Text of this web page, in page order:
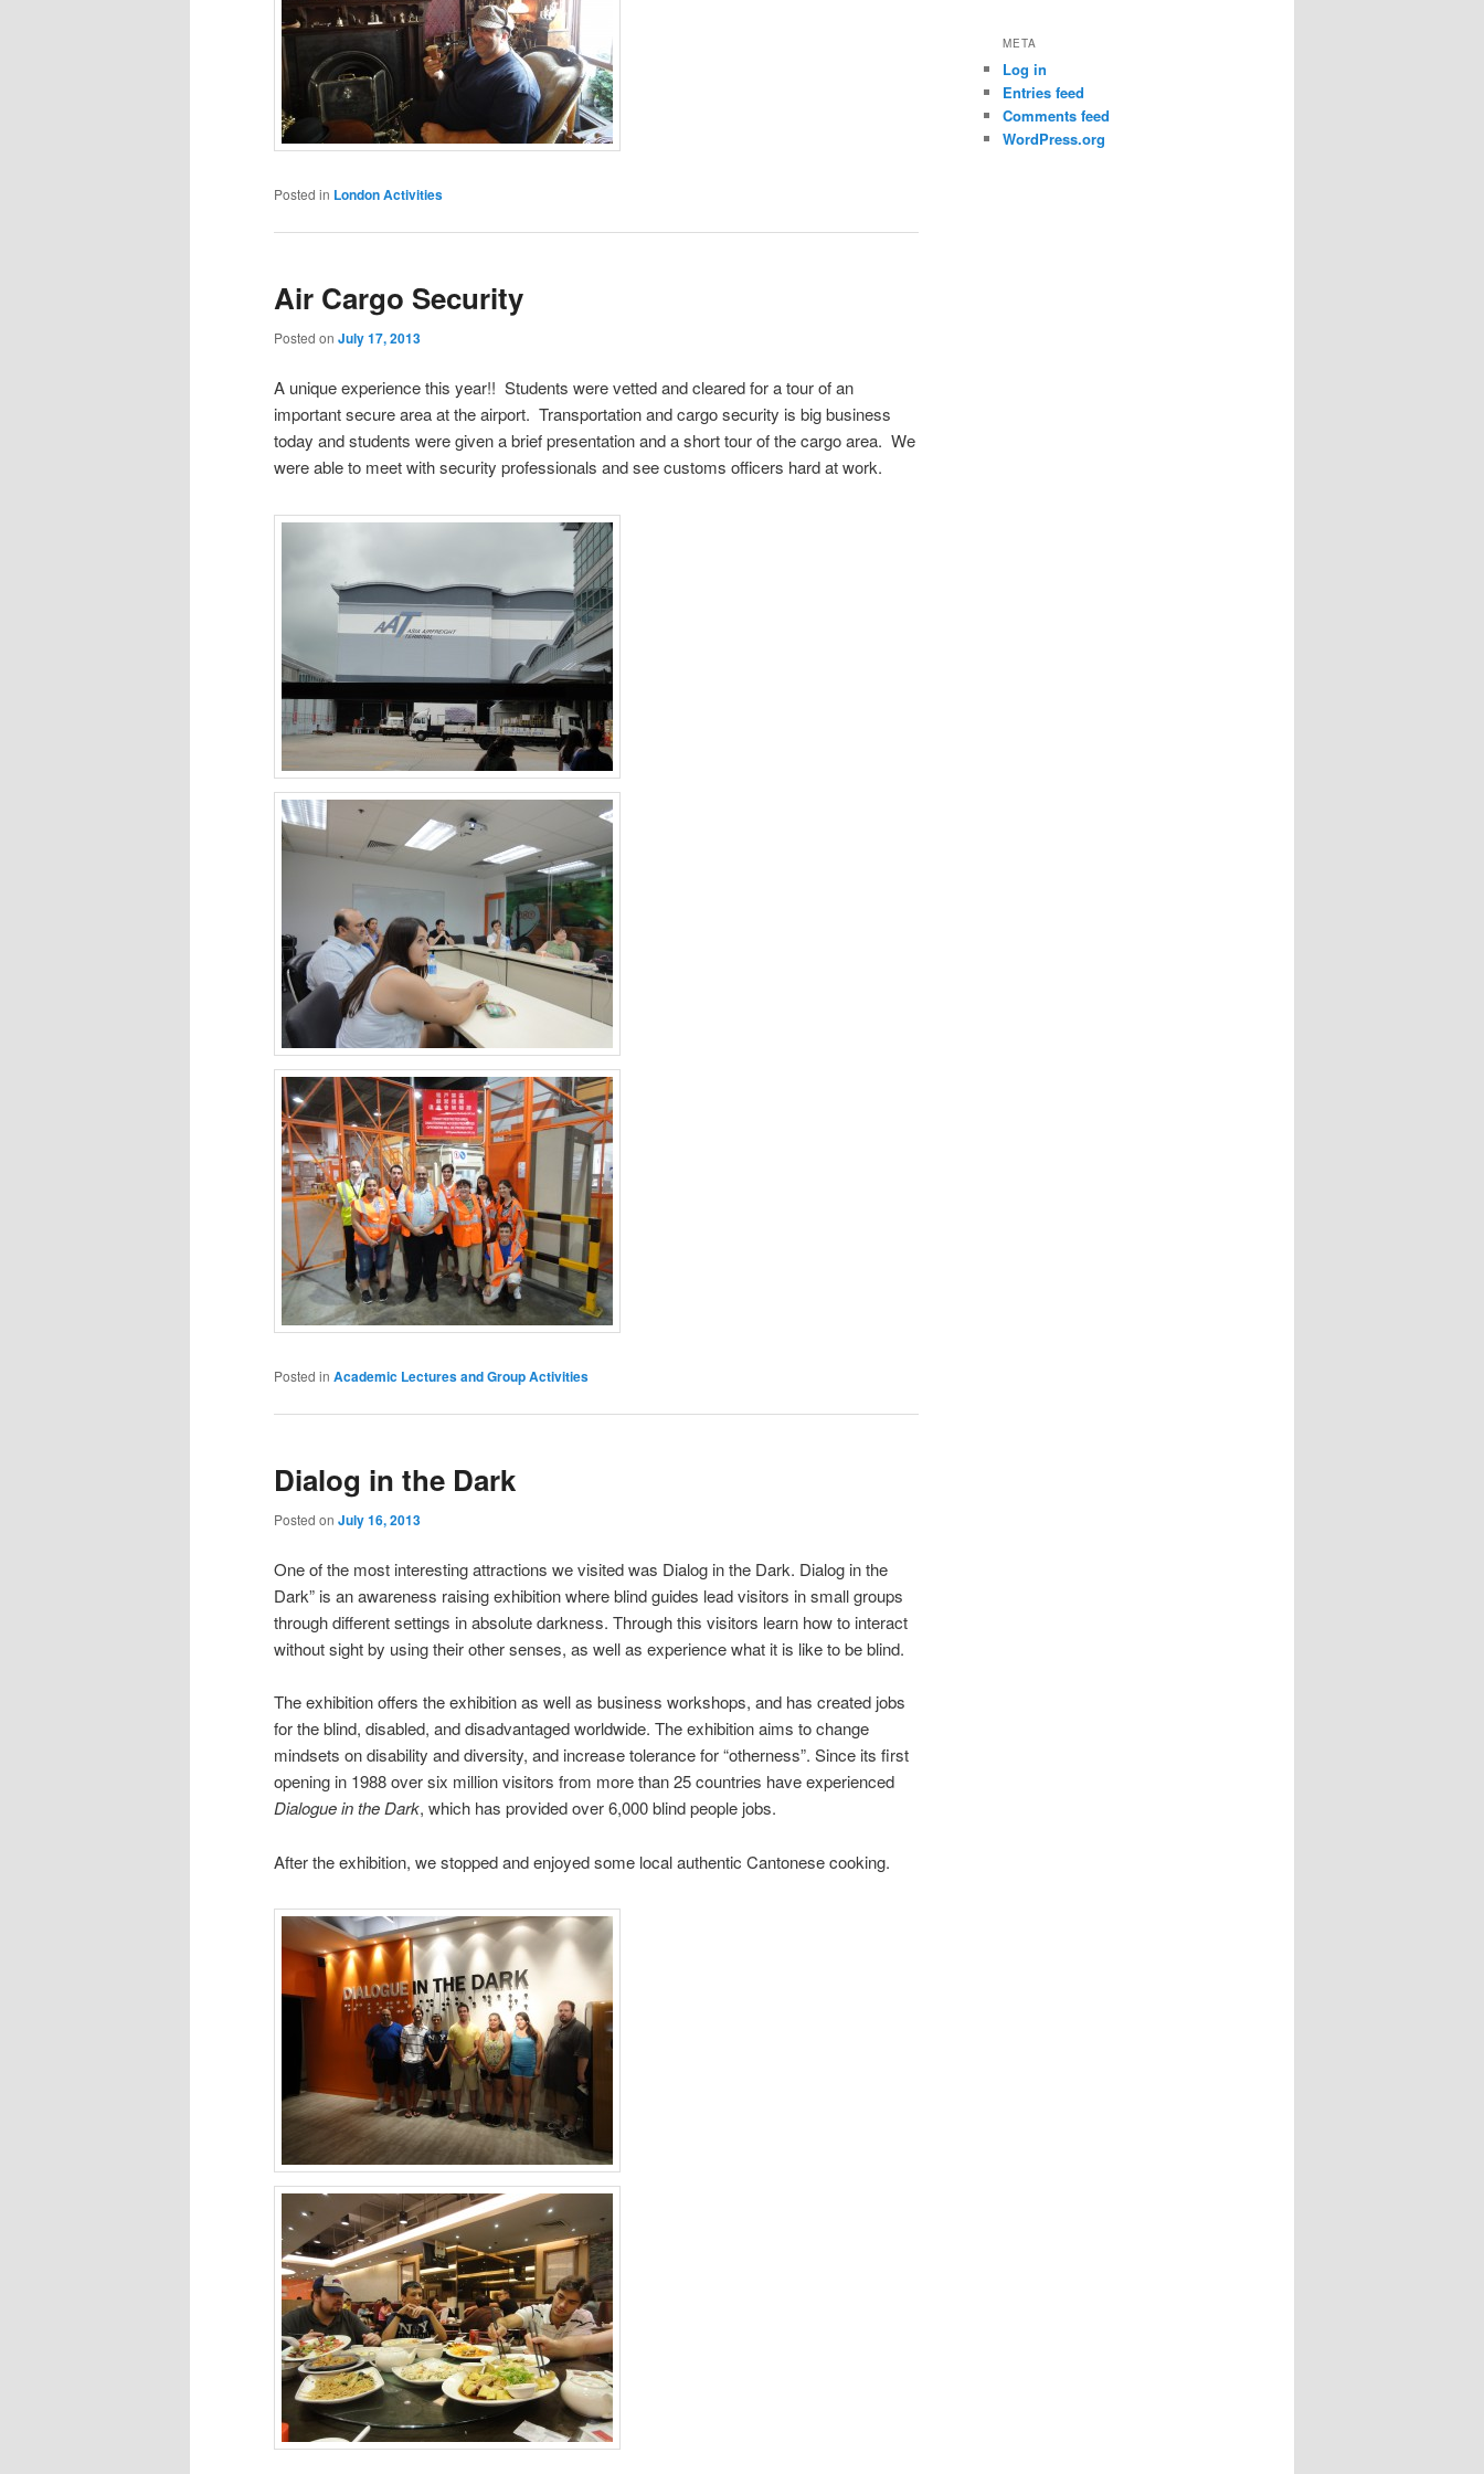
Posted in London Activities
Air Cargo Security
Posted on July 17, 2013
A unique experience this year!! Students were vetted and cleared for a tour of an
important secure area at the airport. Transportation and cargo security is big business
today and students were given a brief presentation and a short tour of the cargo area. We
were able to meet with security professionals and see customs officers hard at work.
Posted in Academic Lectures and Group Activities
Dialog in the Dark
Posted on July 16, 2013
One of the most interesting attractions we visited was Dialog in the Dark. Dialog in the
Dark” is an awareness raising exhibition where blind guides lead visitors in small groups
through different settings in absolute darkness. Through this visitors learn how to interact
without sight by using their other senses, as well as experience what it is like to be blind.
The exhibition offers the exhibition as well as business workshops, and has created jobs
for the blind, disabled, and disadvantaged worldwide. The exhibition aims to change
mindsets on disability and diversity, and increase tolerance for “otherness”. Since its first
opening in 1988 over six million visitors from more than 25 countries have experienced
Dialogue in the Dark, which has provided over 6,000 blind people jobs.
After the exhibition, we stopped and enjoyed some local authentic Cantonese cooking.
META
Log in
Entries feed
Comments feed
WordPress.org